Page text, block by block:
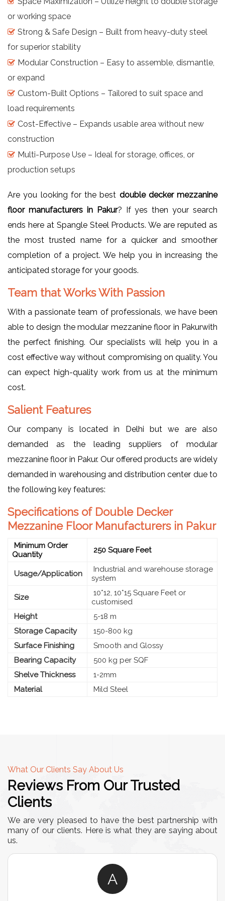
or working space
Strong & Safe Design – Built from heavy-duty steel
for superior stability
Modular Construction – Easy to assemble, dismantle,
or expand
Custom-Built Options – Tailored to suit space and
load requirements
Cost-Effective – Expands usable area without new
construction
Multi-Purpose Use – Ideal for storage, offices, or
production setups
Are you looking for the best double decker mezzanine
floor manufacturers in Pakur? If yes then your search
ends here at Spangle Steel Products. We are reputed as
the most trusted name for a quicker and smoother
completion of a project. We help you in increasing the
anticipated storage for your goods.
Team that Works With Passion
With a passionate team of professionals, we have been
able to design the modular mezzanine floor in Pakurwith
the perfect finishing. Our specialists will help you in a
cost effective way without compromising on quality. You
can expect high-quality work from us at the minimum
cost.
Salient Features
Our company is located in Delhi but we are also
demanded as the leading suppliers of modular
mezzanine floor in Pakur. Our offered products are widely
demanded in warehousing and distribution center due to
the following key features:
Specifications of Double Decker
Mezzanine Floor Manufacturers in Pakur
Minimum Order
Quantity
250 Square Feet
Usage/Application
Industrial and warehouse storage
system
Size
10*12, 10*15 Square Feet or
customised
Height
5-18 m
Storage Capacity
150-800 kg
Surface Finishing
Smooth and Glossy
Bearing Capacity
500 kg per SQF
Shelve Thickness
1-2mm
Material
Mild Steel
What Our Clients Say About Us
Reviews From Our Trusted
Clients
We are very pleased to have the best partnership with
many of our clients. Here is what they are saying about
us.